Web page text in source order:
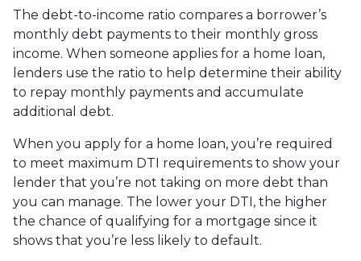
The debt-to-income ratio compares a borrower’s
monthly debt payments to their monthly gross
income. When someone applies for a home loan,
lenders use the ratio to help determine their ability
to repay monthly payments and accumulate
additional debt.
When you apply for a home loan, you’re required
to meet maximum DTI requirements to show your
lender that you’re not taking on more debt than
you can manage. The lower your DTI, the higher
the chance of qualifying for a mortgage since it
shows that you’re less likely to default.